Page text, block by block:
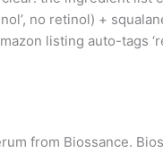
no retinol) +
listing auto-tags
from Biossance.